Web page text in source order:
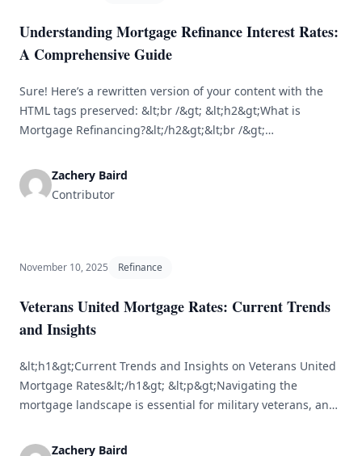
Understanding Mortgage Refinance Interest Rates:
A Comprehensive Guide
Sure! Here’s a rewritten version of your content with the
HTML tags preserved: &lt;br /&gt; &lt;h2&gt;What is
Mortgage Refinancing?&lt;/h2&gt;&lt;br /&gt;
existing mortgage with a new one, often to benefit from
lower interest rates, adjust the loan term, or convert from
Zachery Baird
Contributor
November 10, 2025 Refinance
Veterans United Mortgage Rates: Current Trends
and Insights
&lt;h1&gt;Current Trends and Insights on Veterans United
Mortgage Rates&lt;/h1&gt; &lt;p&gt;Navigating the
mortgage landscape is essential for military veterans, and
make a significant difference. Veterans United Home Loans
Zachery Baird